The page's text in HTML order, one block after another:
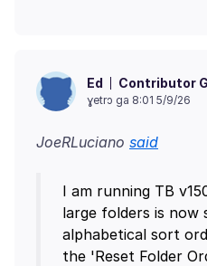
Ed Contributor
ɣetrɔ ga 8:01 5/9/26
JoeRLuciano said
I am running TB
large folders is
alphabetical sort
the 'Reset Folder